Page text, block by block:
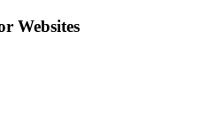
Websites